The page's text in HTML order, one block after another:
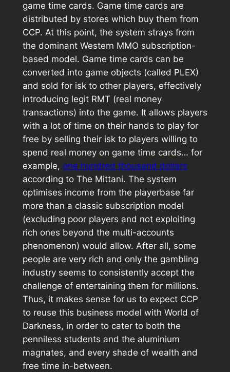
game time cards. Game time cards are
distributed by stores which buy them from
CCP. At this point, the system strays from
the dominant Western MMO subscription-
based model. Game time cards can be
converted into game objects (called PLEX)
and sold for isk to other players, effectively
introducing legit RMT (real money
transactions) into the game. It allows players
with a lot of time on their hands to play for
free by selling their isk to players willing to
spend real money on game time cards… for
example, one hundred thousand dollars
according to The Mittani. The system
optimises income from the playerbase far
more than a classic subscription model
(excluding poor players and not exploiting
rich ones beyond the multi-accounts
phenomenon) would allow. After all, some
people are very rich and only the gambling
industry seems to consistently accept the
challenge of entertaining them for millions.
Thus, it makes sense for us to expect CCP
to reuse this business model with World of
Darkness, in order to cater to both the
penniless students and the aluminium
magnates, and every shade of wealth and
free time in-between.